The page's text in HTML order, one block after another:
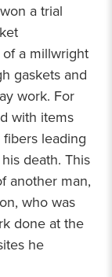
a trial
a millwright
gaskets and
work. For
with items
leading
death. This
another man,
who was
done at the
he